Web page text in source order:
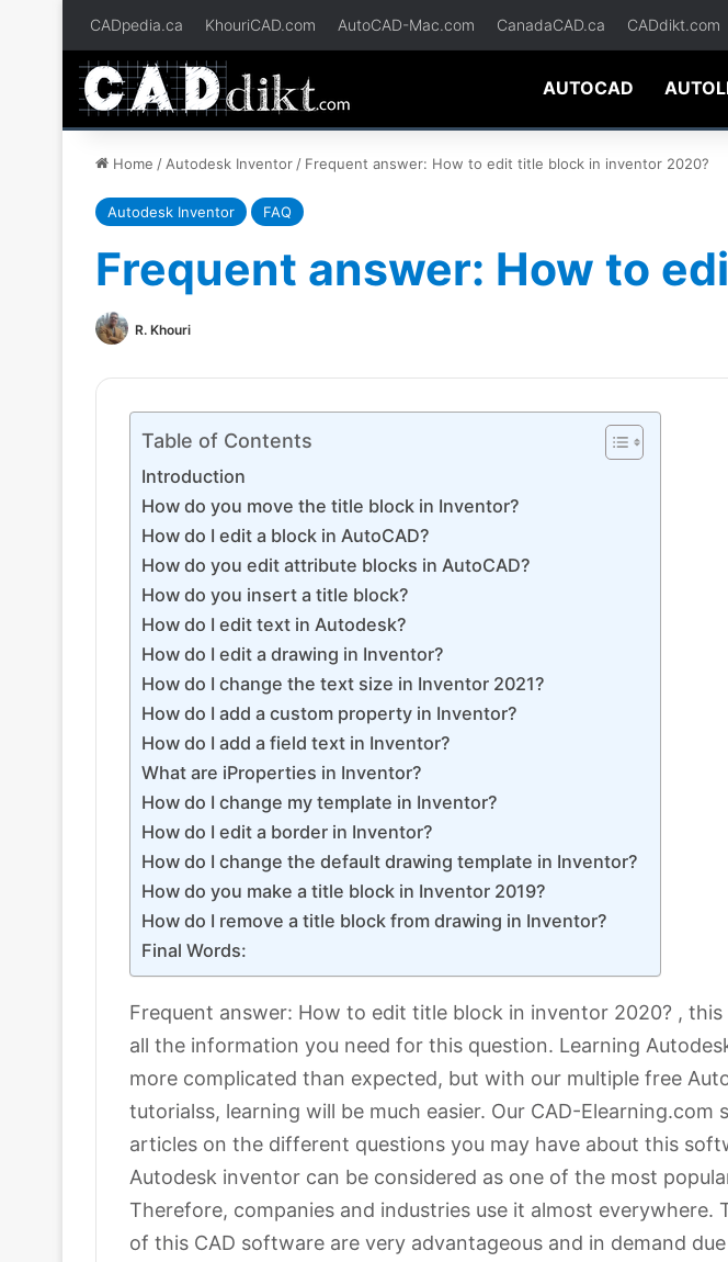
CADpedia.ca KhouriCAD.com AutoCAD-Mac.com CanadaCAD.ca CADdikt.com
AUTOCAD
Home / Autodesk Inventor / Frequent answer: How to edit title block in inventor 2020?
Autodesk Inventor FAQ
Frequent answer: How to
R. Khouri
Table of Contents
Introduction
How do you move the title block in Inventor?
How do I edit a block in AutoCAD?
How do you edit attribute blocks in AutoCAD?
How do you insert a title block?
How do I edit text in Autodesk?
How do I edit a drawing in Inventor?
How do I change the text size in Inventor 2021?
How do I add a custom property in Inventor?
How do I add a field text in Inventor?
What are iProperties in Inventor?
How do I change my template in Inventor?
How do I edit a border in Inventor?
How do I change the default drawing template in Inventor?
How do you make a title block in Inventor 2019?
How do I remove a title block from drawing in Inventor?
Final Words:
Frequent answer: How to edit title block in inventor 2020? ,
all the information you need for this question. Learning
more complicated than expected, but with our multiple free
tutorialss, learning will be much easier. Our CAD-Elearning.com
articles on the different questions you may have about this
Autodesk inventor can be considered as one of the most
Therefore, companies and industries use it almost everywhere.
of this CAD software are very advantageous and in demand